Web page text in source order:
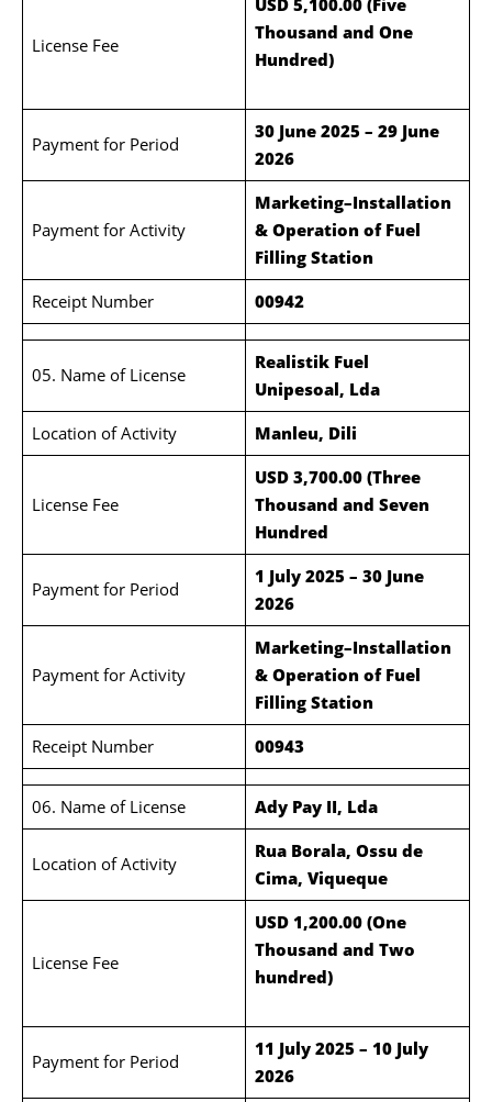
License Fee
USD 5,100.00 (Five
Thousand and One
Hundred)
Payment for Period
30 June 2025 – 29 June
2026
Payment for Activity
Marketing–Installation
& Operation of Fuel
Filling Station
Receipt Number
00942
05. Name of License
Realistik Fuel
Unipesoal, Lda
Location of Activity
Manleu, Dili
License Fee
USD 3,700.00 (Three
Thousand and Seven
Hundred
Payment for Period
1 July 2025 – 30 June
2026
Payment for Activity
Marketing–Installation
& Operation of Fuel
Filling Station
Receipt Number
00943
06. Name of License Ady Pay II, Lda
Location of Activity
Rua Borala, Ossu de
Cima, Viqueque
License Fee
USD 1,200.00 (One
Thousand and Two
hundred)
Payment for Period
11 July 2025 – 10 July
2026